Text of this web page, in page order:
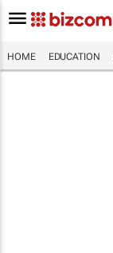
HOME EDUCATION